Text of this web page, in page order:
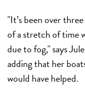
"It’s been over
of a stretch of time
due to fog," says
adding that her
would have helped.